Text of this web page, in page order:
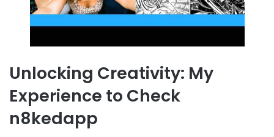
Unlocking Creativity: My
Experience to Check
n8kedapp